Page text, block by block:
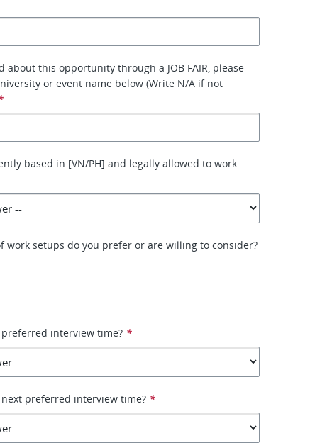
about this opportunity through a JOB FAIR, please
or event name below (Write N/A if not
based in [VN/PH] and legally allowed to work
work setups do you prefer or are willing to consider?
interview time? *
preferred interview time? *